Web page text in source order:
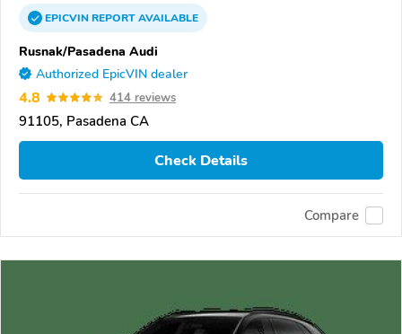
EPICVINREPORTAVAILABLE
Rusnak/Pasadena Audi
Authorized EpicVIN dealer
4.8 414 reviews
91105, Pasadena CA
Check Details
Compare